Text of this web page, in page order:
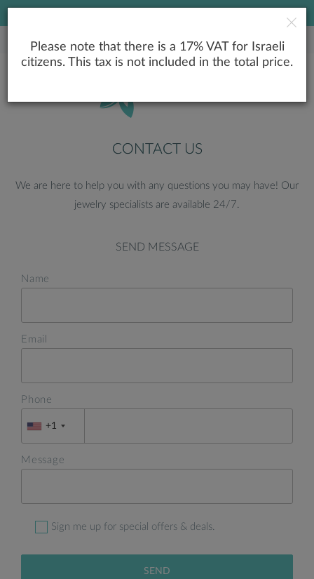
CONTACT US
We are here to help you with any questions you may have! Our
jewelry specialists are available 24/7.
SEND MESSAGE
Name
Email
Phone
+1
Message
Sign me up for special offers & deals.
SEND
Please note that there is a 17% VAT for Israeli
citizens. This tax is not included in the total price.